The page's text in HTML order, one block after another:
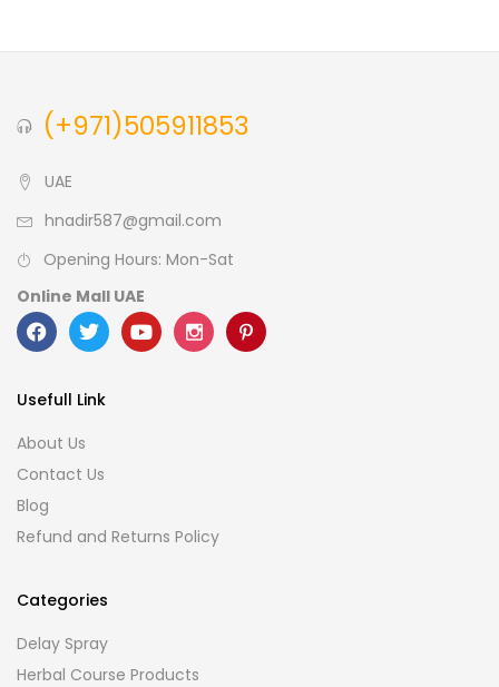
(+971)505911853
UAE
hnadir587@gmail.com
Opening Hours: Mon-Sat
Online Mall UAE
Usefull Link
About Us
Contact Us
Blog
Refund and Returns Policy
Categories
Delay Spray
Herbal Course Products